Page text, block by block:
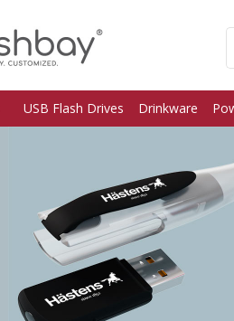
USB Flash Drives Drinkware